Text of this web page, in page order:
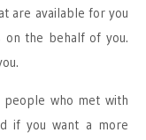
are available for you
on the behalf of you.
people who met with
if you want a more